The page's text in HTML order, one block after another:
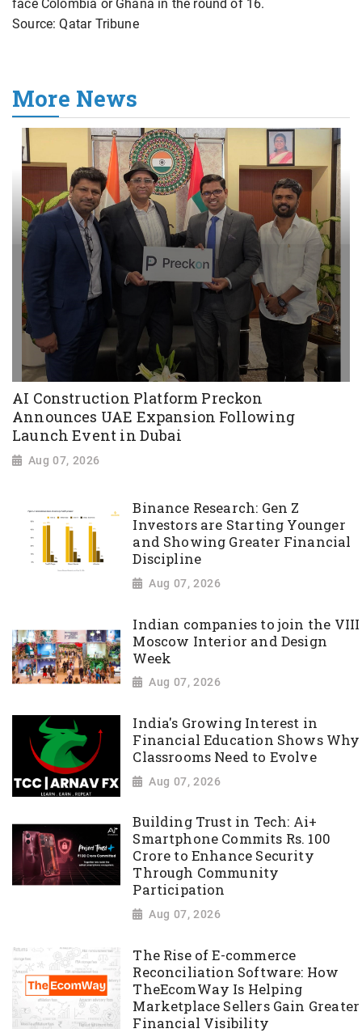
face Colombia or Ghana in the round of 16.
Source: Qatar Tribune
More News
AI Construction Platform Preckon
Announces UAE Expansion Following
Launch Event in Dubai
Aug 07, 2026
Binance Research: Gen Z
Investors are Starting Younger
and Showing Greater Financial
Discipline
Aug 07, 2026
Indian companies to join the VIII
Moscow Interior and Design
Week
Aug 07, 2026
India's Growing Interest in
Financial Education Shows Why
Classrooms Need to Evolve
Aug 07, 2026
Building Trust in Tech: Ai+
Smartphone Commits Rs. 100
Crore to Enhance Security
Through Community
Participation
Aug 07, 2026
The Rise of E-commerce
Reconciliation Software: How
TheEcomWay Is Helping
Marketplace Sellers Gain Greater
Financial Visibility